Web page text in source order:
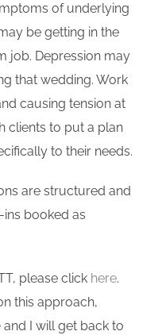
of underlying
be getting in the
job. Depression may
that wedding. Work
causing tension at
clients to put a plan
to their needs.
are structured and
booked as
please click here.
this approach,
and I will get back to